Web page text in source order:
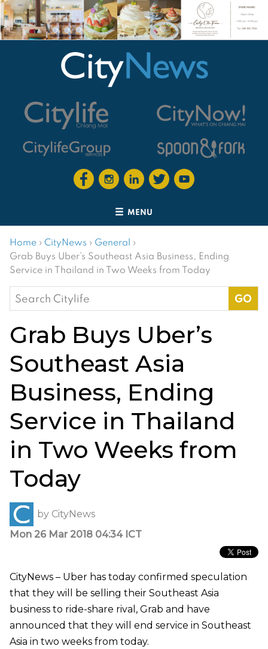
MENU
Home › CityNews › General ›
Grab Buys Uber’s Southeast Asia Business, Ending
Service in Thailand in Two Weeks from Today
Search
for:
Grab Buys Uber’s
Southeast Asia
Business, Ending
Service in Thailand
in Two Weeks from
Today
by CityNews
Mon 26 Mar 2018 04:34 ICT
CityNews – Uber has today confirmed speculation
that they will be selling their Southeast Asia
business to ride-share rival, Grab and have
announced that they will end service in Southeast
Asia in two weeks from today.